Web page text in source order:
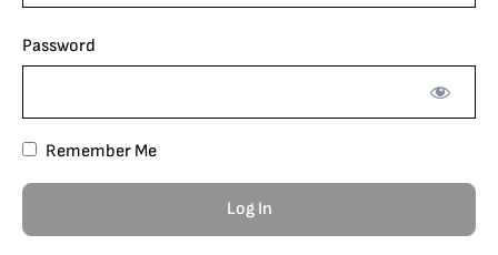
Password
Remember Me